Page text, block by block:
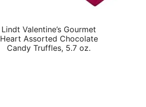
Lindt Valentine’s Gourmet
Heart Assorted Chocolate
Candy Truffles, 5.7 oz.